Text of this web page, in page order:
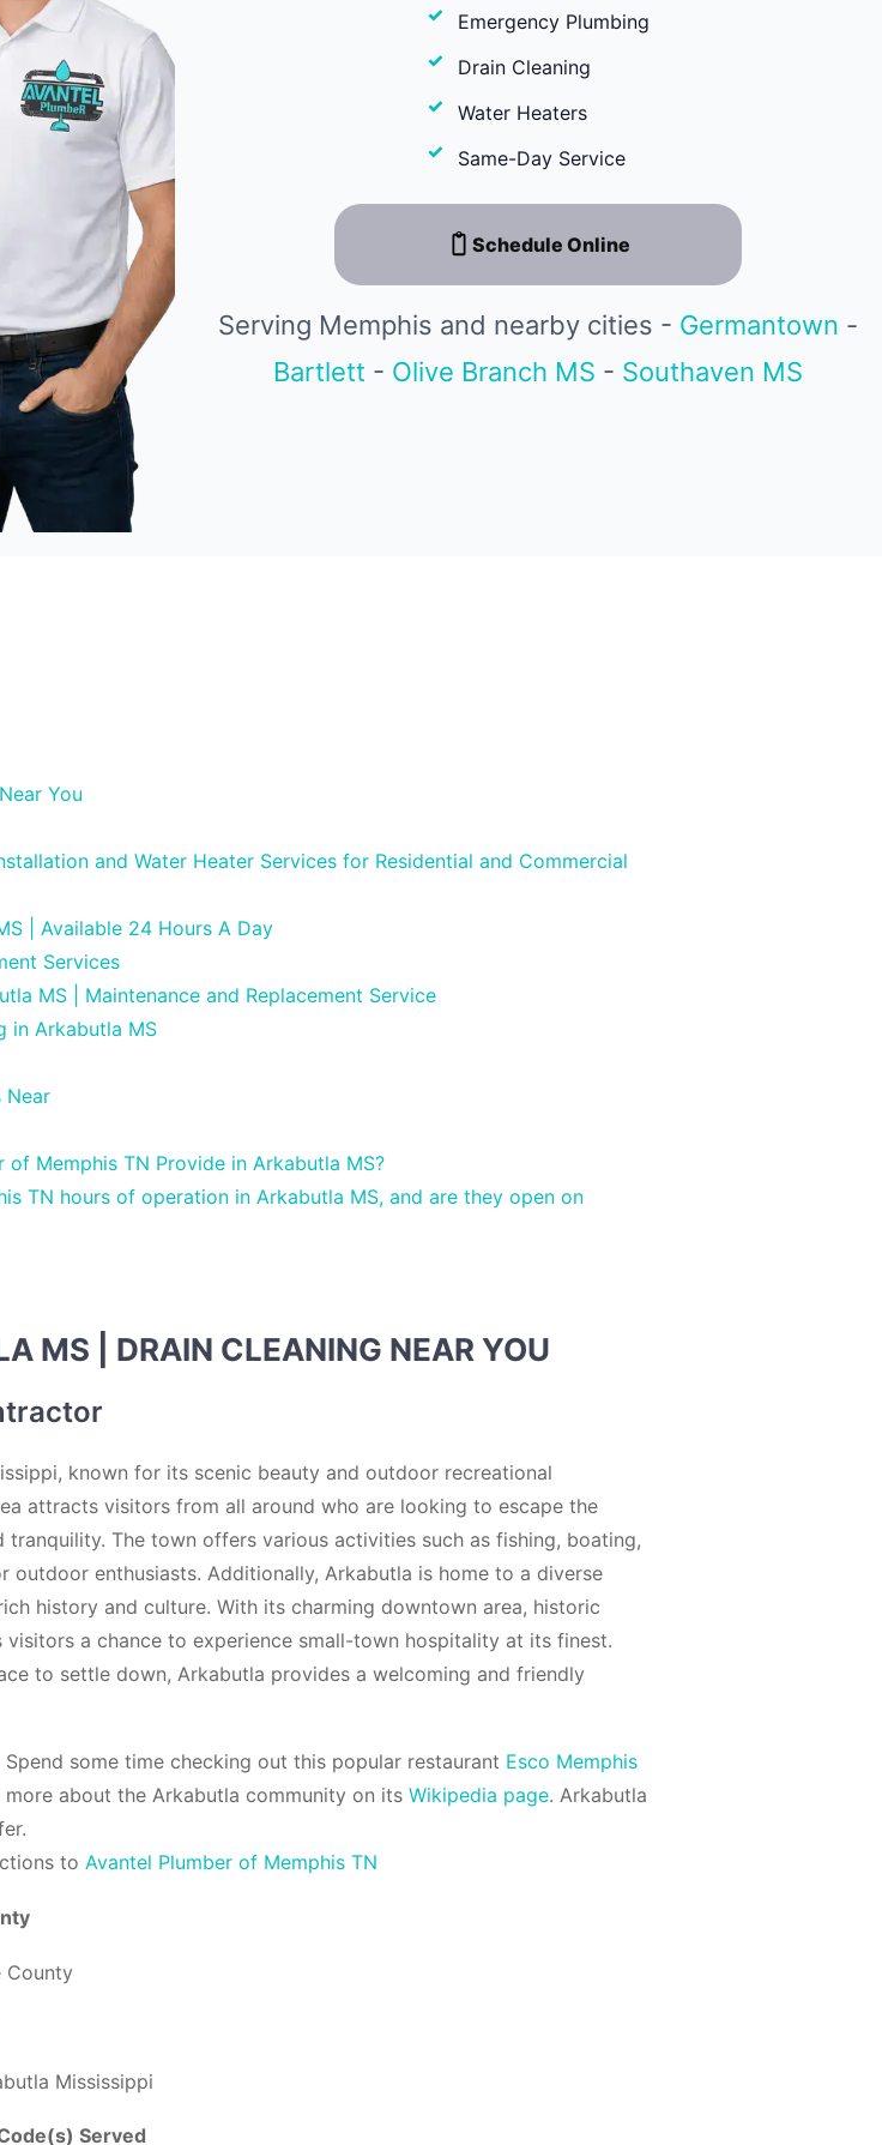
Emergency Plumbing
Drain Cleaning
Water Heaters
Same-Day Service
Schedule Online
Serving Memphis and nearby cities - Germantown -
Bartlett - Olive Branch MS - Southaven MS
You
and Water Heater Services for Residential and Commercial
| Available 24 Hours A Day
Services
MS | Maintenance and Replacement Service
in Arkabutla MS
Near
Memphis TN Provide in Arkabutla MS?
TN hours of operation in Arkabutla MS, and are they open on
MS | DRAIN CLEANING NEAR YOU
known for its scenic beauty and outdoor recreational
attracts visitors from all around who are looking to escape the
The town offers various activities such as fishing, boating,
enthusiasts. Additionally, Arkabutla is home to a diverse
history and culture. With its charming downtown area, historic
a chance to experience small-town hospitality at its finest.
to settle down, Arkabutla provides a welcoming and friendly
Spend some time checking out this popular restaurant Esco Memphis
about the Arkabutla community on its Wikipedia page. Arkabutla
s to Avantel Plumber of Memphis TN
County
Mississippi
Served